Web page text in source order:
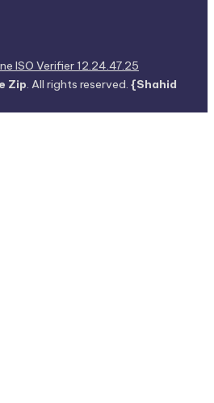
ISO Verifier 12.24.47.25
Zip. All rights reserved. {Shahid